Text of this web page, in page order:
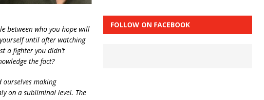
between who you hope will
until after watching
a fighter you didn’t
the fact?
making
on a subliminal level. The
FOLLOW ON FACEBOOK